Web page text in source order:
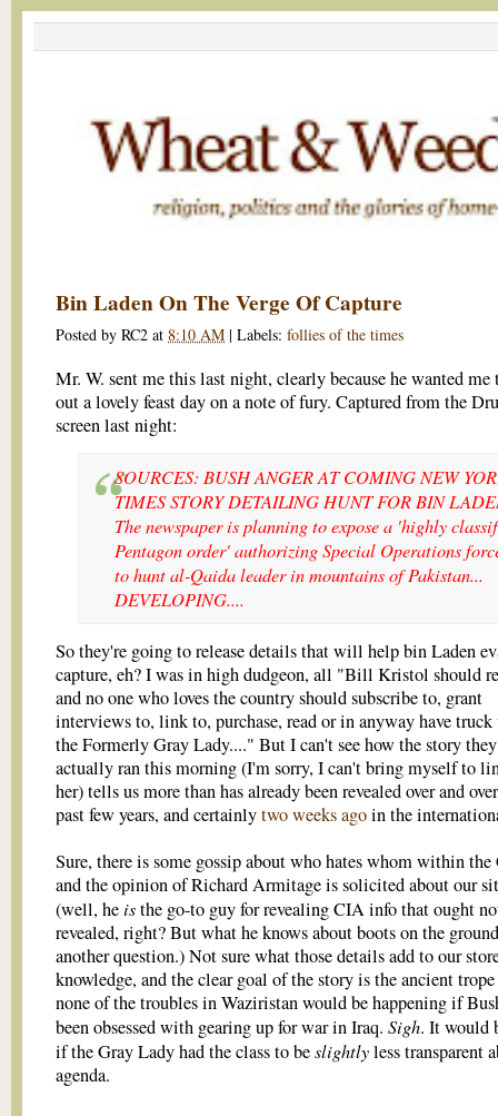
Bin Laden On The Verge Of Capture
Posted by RC2 at 8:10 AM | Labels: follies of the times
Mr. W. sent me this last night, clearly because he wanted me
out a lovely feast day on a note of fury. Captured from the
screen last night:
SOURCES: BUSH ANGER AT COMING NEW
TIMES STORY DETAILING HUNT FOR BIN
The newspaper is planning to expose a 'highly
Pentagon order' authorizing Special Operations
to hunt al-Qaida leader in mountains of Pakistan...
DEVELOPING....
So they're going to release details that will help bin Laden
capture, eh? I was in high dudgeon, all "Bill Kristol should
and no one who loves the country should subscribe to, grant
interviews to, link to, purchase, read or in anyway have
the Formerly Gray Lady...." But I can't see how the story they
actually ran this morning (I'm sorry, I can't bring myself to
her) tells us more than has already been revealed over and
past few years, and certainlytwo weeks agoin the
Sure, there is some gossip about who hates whom within
and the opinion of Richard Armitage is solicited about our
(well, heisthe go-to guy for revealing CIA info that ought
revealed, right? But what he knows about boots on the
another question.) Not sure what those details add to our
knowledge, and the clear goal of the story is the ancient
none of the troubles in Waziristan would be happening if
been obsessed with gearing up for war in Iraq. Sigh. It would
if the Gray Lady had the class to beslightlyless transparent
agenda.